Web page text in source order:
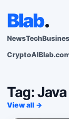
Blab.
NewsTech
CryptoAI
Tag:
View all →